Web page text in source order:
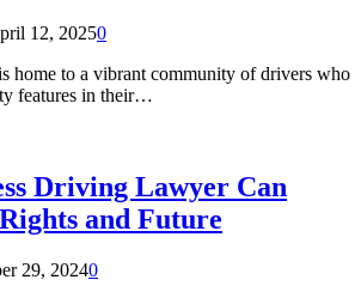
12, 20250
home to a vibrant community of drivers who
features in their…
Driving Lawyer Can
and Future
29, 20240